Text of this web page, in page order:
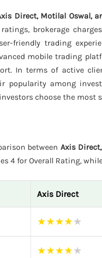
Direct, Motilal Oswal,
brokerage
friendly trading
mobile trading
In terms of active
popularity among
choose the most
between Axis
4 for Overall Rating,
Axis Direct
★★★★★
★★★★★